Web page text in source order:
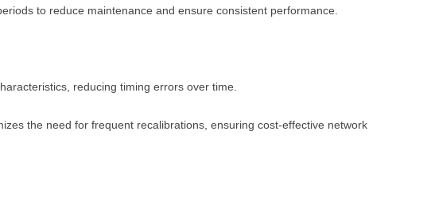
to reduce maintenance and ensure consistent performance.
reducing timing errors over time.
the need for frequent recalibrations, ensuring cost-effective network